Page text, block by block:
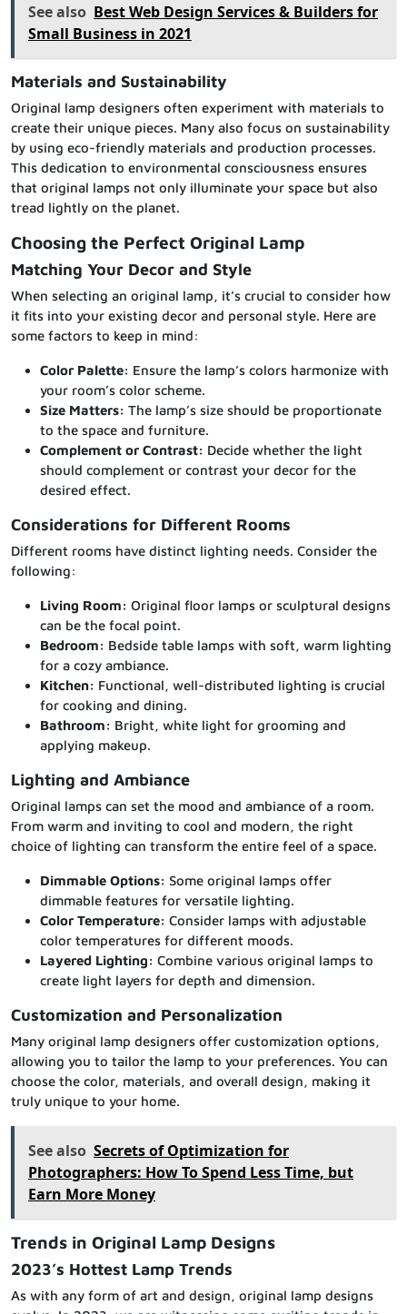
See also Best Web Design Services & Builders for
Small Business in 2021
Materials and Sustainability
Original lamp designers often experiment with materials to
create their unique pieces. Many also focus on sustainability
by using eco-friendly materials and production processes.
This dedication to environmental consciousness ensures
that original lamps not only illuminate your space but also
tread lightly on the planet.
Choosing the Perfect Original Lamp
Matching Your Decor and Style
When selecting an original lamp, it’s crucial to consider how
it fits into your existing decor and personal style. Here are
some factors to keep in mind:
Color Palette: Ensure the lamp’s colors harmonize with
your room’s color scheme.
Size Matters: The lamp’s size should be proportionate
to the space and furniture.
Complement or Contrast: Decide whether the light
should complement or contrast your decor for the
desired effect.
Considerations for Different Rooms
Different rooms have distinct lighting needs. Consider the
following:
Living Room: Original floor lamps or sculptural designs
can be the focal point.
Bedroom: Bedside table lamps with soft, warm lighting
for a cozy ambiance.
Kitchen: Functional, well-distributed lighting is crucial
for cooking and dining.
Bathroom: Bright, white light for grooming and
applying makeup.
Lighting and Ambiance
Original lamps can set the mood and ambiance of a room.
From warm and inviting to cool and modern, the right
choice of lighting can transform the entire feel of a space.
Dimmable Options: Some original lamps offer
dimmable features for versatile lighting.
Color Temperature: Consider lamps with adjustable
color temperatures for different moods.
Layered Lighting: Combine various original lamps to
create light layers for depth and dimension.
Customization and Personalization
Many original lamp designers offer customization options,
allowing you to tailor the lamp to your preferences. You can
choose the color, materials, and overall design, making it
truly unique to your home.
See also Secrets of Optimization for
Photographers: How To Spend Less Time, but
Earn More Money
Trends in Original Lamp Designs
2023’s Hottest Lamp Trends
As with any form of art and design, original lamp designs